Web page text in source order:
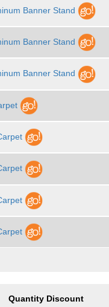
Banner Stand
Banner Stand
Banner Stand
Quantity Discount